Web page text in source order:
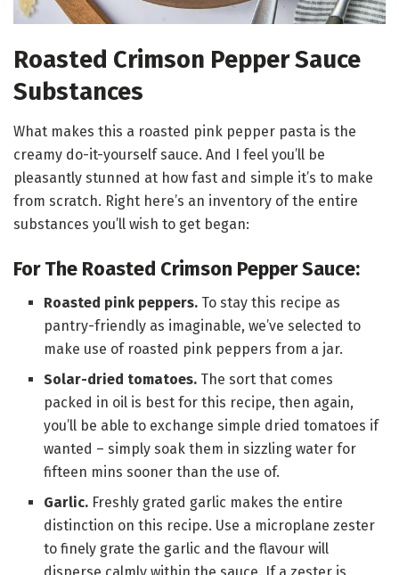
Roasted Crimson Pepper Sauce
Substances
What makes this a roasted pink pepper pasta is the
creamy do-it-yourself sauce. And I feel you’ll be
pleasantly stunned at how fast and simple it’s to make
from scratch. Right here’s an inventory of the entire
substances you’ll wish to get began:
For The Roasted Crimson Pepper Sauce:
Roasted pink peppers. To stay this recipe as
pantry-friendly as imaginable, we’ve selected to
make use of roasted pink peppers from a jar.
Solar-dried tomatoes. The sort that comes
packed in oil is best for this recipe, then again,
you’ll be able to exchange simple dried tomatoes if
wanted – simply soak them in sizzling water for
fifteen mins sooner than the use of.
Garlic. Freshly grated garlic makes the entire
distinction on this recipe. Use a microplane zester
to finely grate the garlic and the flavour will